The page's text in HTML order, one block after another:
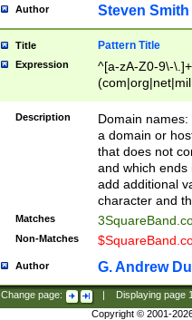
Author Steven Smith
Title Pattern Title
Expression
^[a-zA-Z0-9\-
Description
Domain
a domain or
that does not
and which ends
add additional
character and
Matches
Non-Matches
Author G. Andrew
Change page: Displaying page
Copyright © 2001-